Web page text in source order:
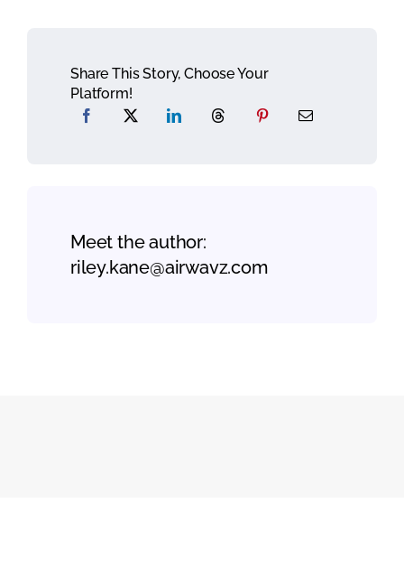
Share This Story, Choose Your
Platform!
Meet the author:
riley.kane@airwavz.com